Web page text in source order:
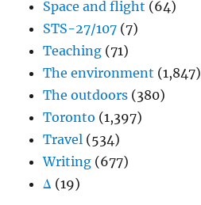
Space and flight (64)
STS-27/107 (7)
Teaching (71)
The environment (1,847)
The outdoors (380)
Toronto (1,397)
Travel (534)
Writing (677)
Δ (19)